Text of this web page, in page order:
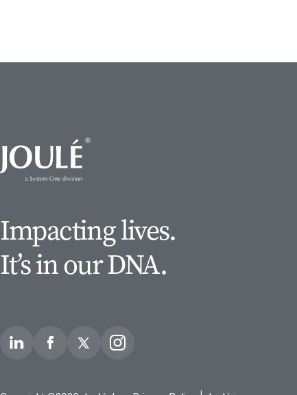
Impacting lives.
It’s in our DNA.